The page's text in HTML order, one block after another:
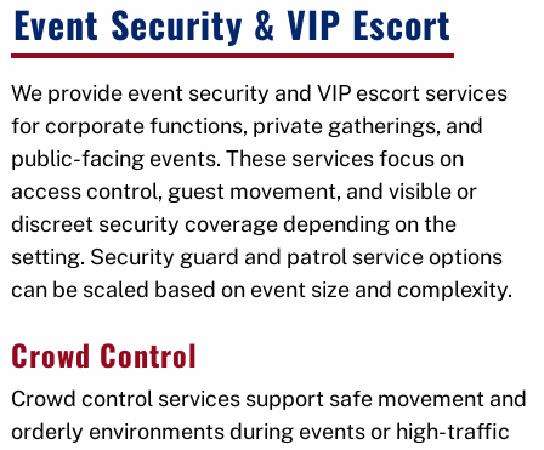
Event Security & VIP Escort
We provide event security and VIP escort services
for corporate functions, private gatherings, and
public-facing events. These services focus on
access control, guest movement, and visible or
discreet security coverage depending on the
setting. Security guard and patrol service options
can be scaled based on event size and complexity.
Crowd Control
Crowd control services support safe movement and
orderly environments during events or high-traffic